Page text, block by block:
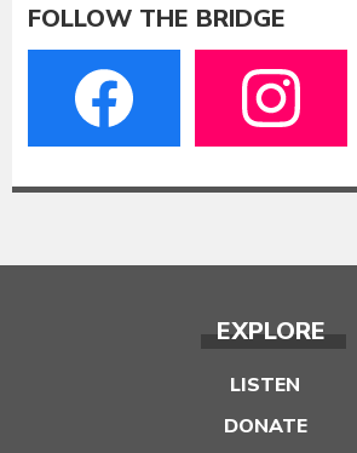
FOLLOW THE BRIDGE
EXPLORE
LISTEN
DONATE